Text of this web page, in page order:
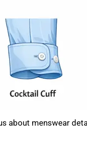
about menswear